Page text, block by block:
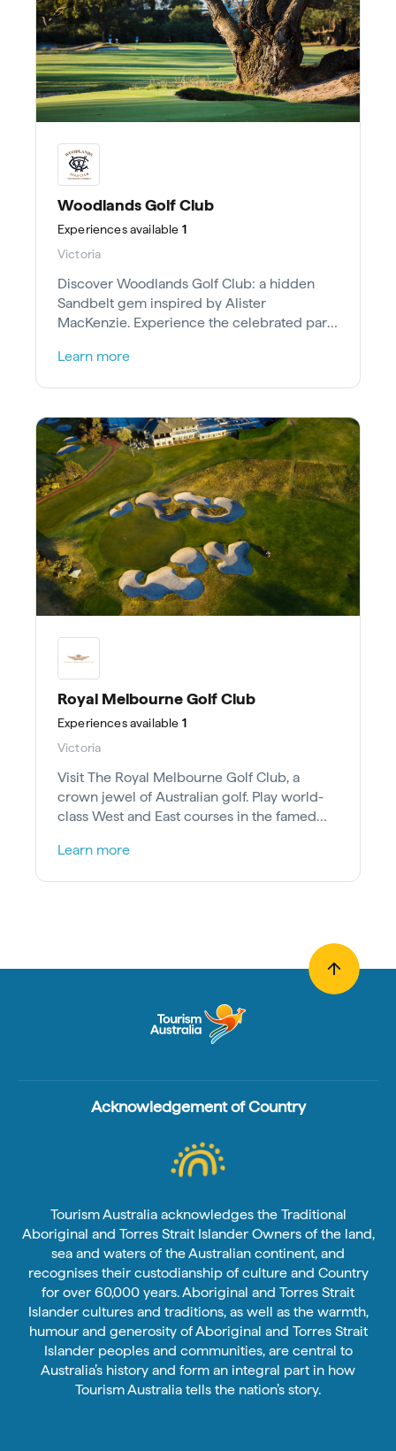
Woodlands Golf Club
Experiencesavailable 1
Victoria
Discover Woodlands Golf Club: a hidden
Sandbelt gem inspired by Alister
MacKenzie. Experience the celebrated par-
Learn more
Royal Melbourne Golf Club
Experiencesavailable 1
Victoria
Visit The Royal Melbourne Golf Club, a
crown jewel of Australian golf. Play world-
class West and East courses in the famed
Learn more
Acknowledgement of Country
Tourism Australia acknowledges the Traditional
Aboriginal and Torres Strait Islander Owners of the land,
sea and waters of the Australian continent, and
recognises their custodianship of culture and Country
for over 60,000 years. Aboriginal and Torres Strait
Islander cultures and traditions, as well as the warmth,
humour and generosity of Aboriginal and Torres Strait
Islander peoples and communities, are central to
Australia’s history and form an integral part in how
Tourism Australia tells the nation’s story.